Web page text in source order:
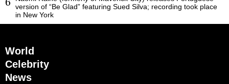
version of “Be Glad” featuring Sued Silva; recording took place
in New York
World
Celebrity
News